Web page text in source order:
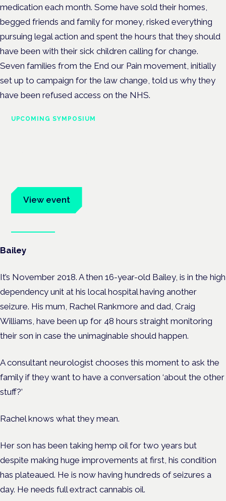
medication each month. Some have sold their homes,
begged friends and family for money, risked everything
pursuing legal action and spent the hours that they should
have been with their sick children calling for change.
Seven families from the End our Pain movement, initially
set up to campaign for the law change, told us why they
have been refused access on the NHS.
UPCOMING SYMPOSIUM
View event
Bailey
It’s November 2018. A then 16-year-old Bailey, is in the high
dependency unit at his local hospital having another
seizure. His mum, Rachel Rankmore and dad, Craig
Williams, have been up for 48 hours straight monitoring
their son in case the unimaginable should happen.
A consultant neurologist chooses this moment to ask the
family if they want to have a conversation ‘about the other
stuff?’
Rachel knows what they mean.
Her son has been taking hemp oil for two years but
despite making huge improvements at first, his condition
has plateaued. He is now having hundreds of seizures a
day. He needs full extract cannabis oil.